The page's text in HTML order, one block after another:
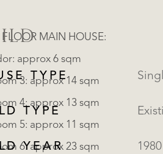
FLOOR MAIN HOUSE:
approx 6 sqm
3: approx 14 sqm
4: approx 13 sqm
5: approx 11 sqm
6: approx 23 sqm
TYPE
TYPE
YEAR 1980